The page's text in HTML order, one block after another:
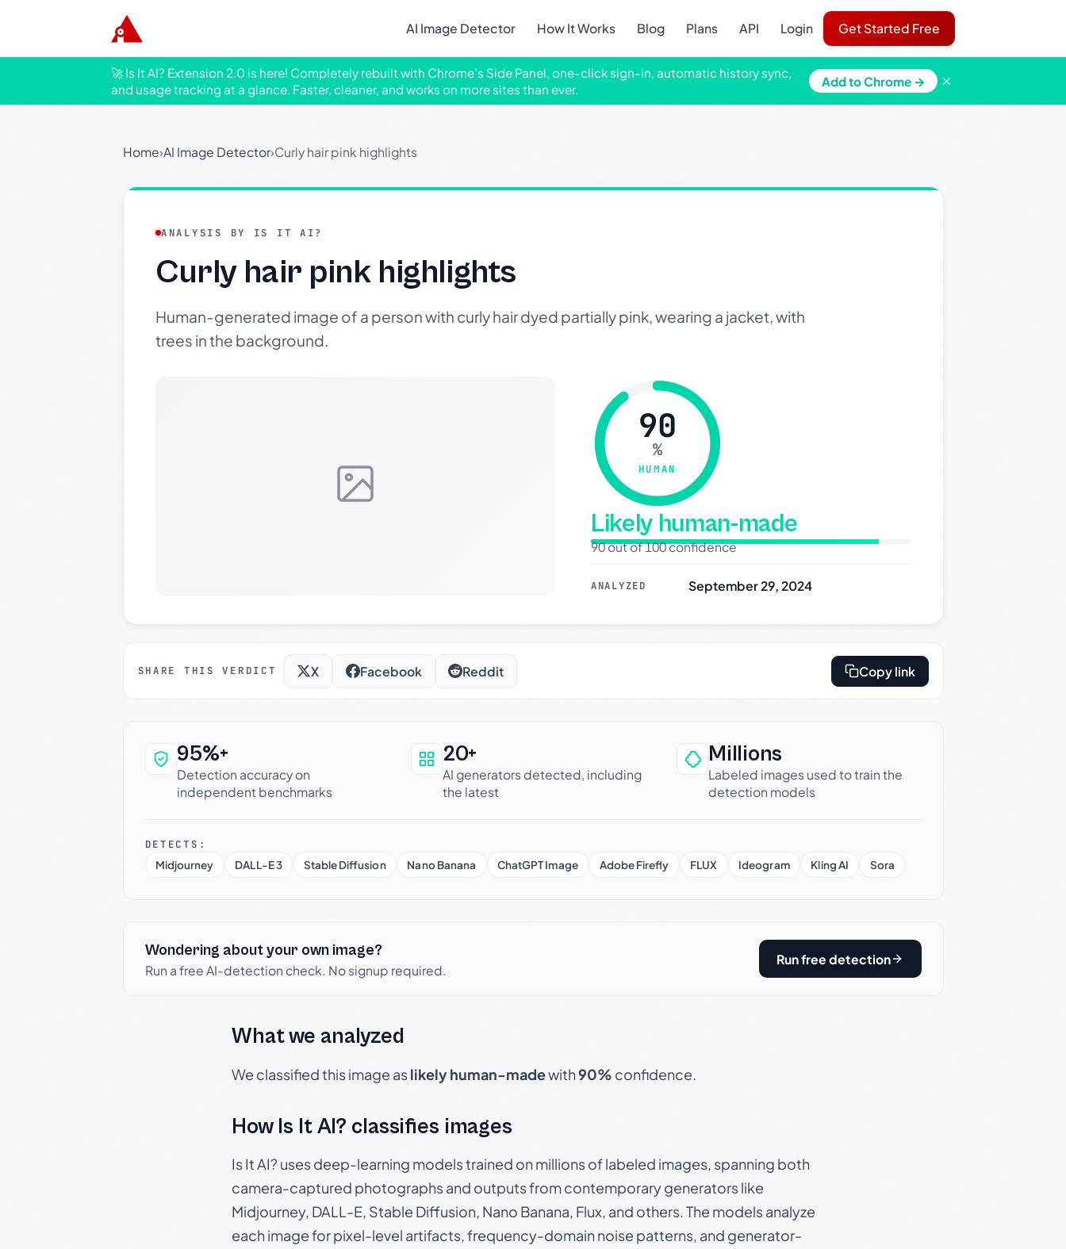
AI Image Detector How It Works Blog Plans API Login Get Started Free
🚀 Is It AI? Extension 2.0 is here! Completely rebuilt with Chrome's Side Panel, one-click sign-in, automatic history sync,
and usage tracking at a glance. Faster, cleaner, and works on more sites than ever.
Add to Chrome → ×
Home›AI Image Detector›Curly hair pink highlights
ANALYSIS BY IS IT AI?
Curly hair pink highlights
Human-generated image of a person with curly hair dyed partially pink, wearing a jacket, with
trees in the background.
90
%
HUMAN
Likely human-made
90 out of 100 confidence
ANALYZED September 29, 2024
SHARE THIS VERDICT X Facebook Reddit Copy link
Why this verdict can be trusted
95%+
Detection accuracy on
independent benchmarks
20+
AI generators detected, including
the latest
Millions
Labeled images used to train the
detection models
DETECTS:
Midjourney
DALL-E 3 Stable Diffusion Nano Banana ChatGPT Image Adobe Firefly FLUX Ideogram Kling AI Sora
Wondering about your own image?
Run a free AI-detection check. No signup required.
Run free detection
What we analyzed
We classified this image aslikely human-madewith90% confidence.
How Is It AI? classifies images
Is It AI? uses deep-learning models trained on millions of labeled images, spanning both
camera-captured photographs and outputs from contemporary generators like
Midjourney, DALL-E, Stable Diffusion, Nano Banana, Flux, and others. The models analyze
each image for pixel-level artifacts, frequency-domain noise patterns, and generator-